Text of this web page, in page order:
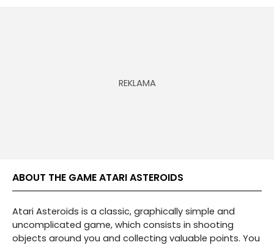
ABOUT THE GAME ATARI ASTEROIDS
Atari Asteroids is a classic, graphically simple and
uncomplicated game, which consists in shooting
objects around you and collecting valuable points. You